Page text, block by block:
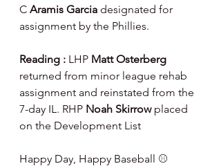
C Aramis Garcia designated for
assignment by the Phillies.
Reading : LHP Matt Osterberg
returned from minor league rehab
assignment and reinstated from the
7-day IL. RHP Noah Skirrow placed
on the Development List
Happy Day, Happy Baseball ⚾️